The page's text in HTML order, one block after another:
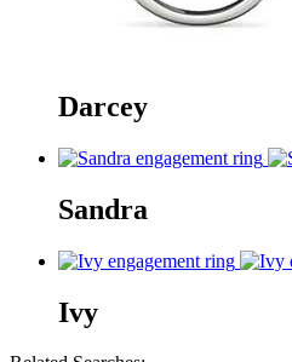
Darcey
Sandra
Ivy